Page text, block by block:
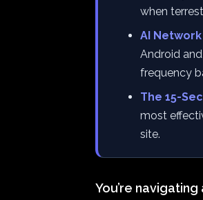
when
AI
Android
frequency
The 15-
most
site.
You’re